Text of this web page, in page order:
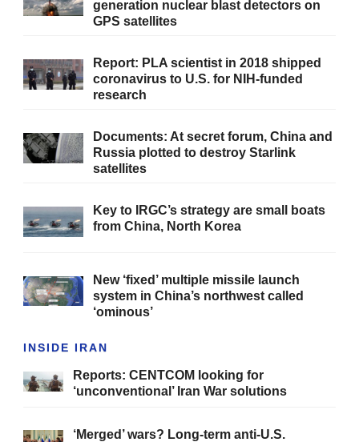
generation nuclear blast detectors on
GPS satellites
Report: PLA scientist in 2018 shipped
coronavirus to U.S. for NIH-funded
research
Documents: At secret forum, China and
Russia plotted to destroy Starlink
satellites
Key to IRGC’s strategy are small boats
from China, North Korea
New ‘fixed’ multiple missile launch
system in China’s northwest called
‘ominous’
INSIDE IRAN
Reports: CENTCOM looking for
‘unconventional’ Iran War solutions
‘Merged’ wars? Long-term anti-U.S.